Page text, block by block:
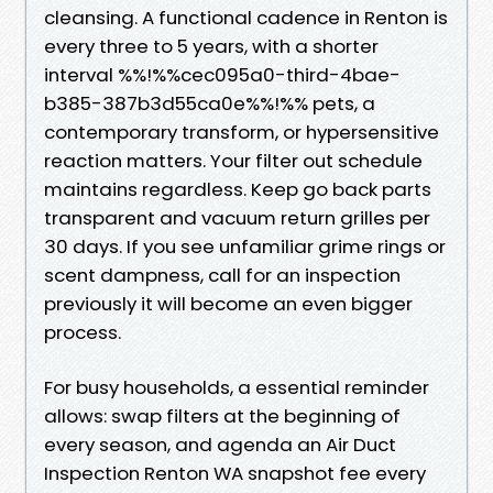
cleansing. A functional cadence in Renton is
every three to 5 years, with a shorter
interval %%!%%cec095a0-third-4bae-
b385-387b3d55ca0e%%!%% pets, a
contemporary transform, or hypersensitive
reaction matters. Your filter out schedule
maintains regardless. Keep go back parts
transparent and vacuum return grilles per
30 days. If you see unfamiliar grime rings or
scent dampness, call for an inspection
previously it will become an even bigger
process.
For busy households, a essential reminder
allows: swap filters at the beginning of
every season, and agenda an Air Duct
Inspection Renton WA snapshot fee every